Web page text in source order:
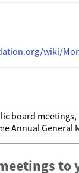
wiki/
board
Annual General
to